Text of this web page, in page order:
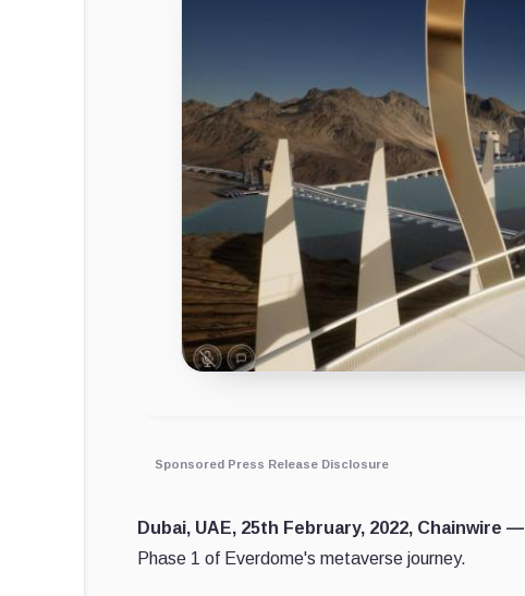
Sponsored Press Release Disclosure
Dubai, UAE, 25th February, 2022, Chainwire —
Phase 1 of Everdome's metaverse journey.